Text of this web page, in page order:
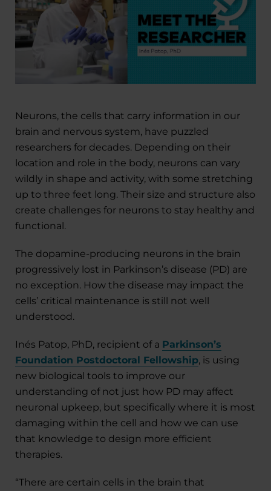
Neurons, the cells that carry information in our
brain and nervous system, have puzzled
researchers for decades. Depending on their
location and role in the body, neurons can vary
wildly in shape and activity, with some stretching
up to three feet long. Their size and structure also
create challenges for neurons to stay healthy and
functional.
The dopamine-producing neurons in the brain
progressively lost in Parkinson’s disease (PD) are
no exception. How the disease may impact the
cells’ critical maintenance is still not well
understood.
Inés Patop, PhD, recipient of a Parkinson’s
Foundation Postdoctoral Fellowship, is using
new biological tools to improve our
understanding of not just how PD may affect
neuronal upkeep, but specifically where it is most
damaging within the cell and how we can use
that knowledge to design more efficient
therapies.
“There are certain cells in the brain that